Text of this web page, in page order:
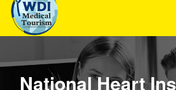
Doctor
National Heart